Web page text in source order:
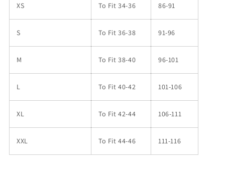
XS To Fit 34-36 86-91
S To Fit 36-38 91-96
M To Fit 38-40 96-101
L To Fit 40-42 101-106
XL To Fit 42-44 106-111
XXL To Fit 44-46 111-116